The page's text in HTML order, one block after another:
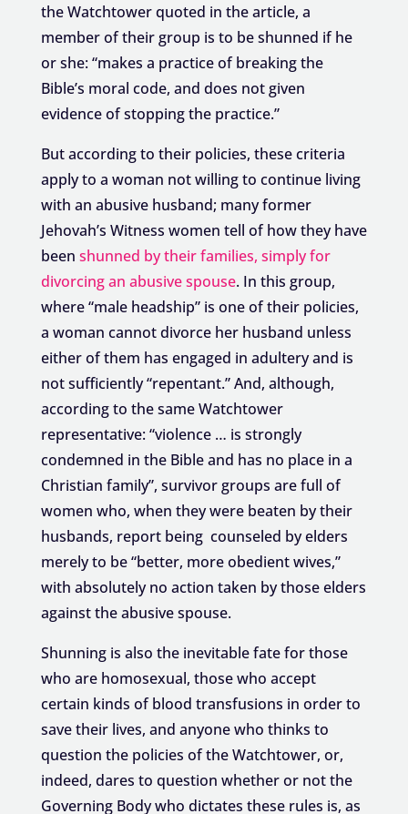
the Watchtower quoted in the article, a
member of their group is to be shunned if he
or she: “makes a practice of breaking the
Bible’s moral code, and does not given
evidence of stopping the practice.”
But according to their policies, these criteria
apply to a woman not willing to continue living
with an abusive husband; many former
Jehovah’s Witness women tell of how they have
been shunned by their families, simply for
divorcing an abusive spouse. In this group,
where “male headship” is one of their policies,
a woman cannot divorce her husband unless
either of them has engaged in adultery and is
not sufficiently “repentant.” And, although,
according to the same Watchtower
representative: “violence … is strongly
condemned in the Bible and has no place in a
Christian family”, survivor groups are full of
women who, when they were beaten by their
husbands, report being counseled by elders
merely to be “better, more obedient wives,”
with absolutely no action taken by those elders
against the abusive spouse.
Shunning is also the inevitable fate for those
who are homosexual, those who accept
certain kinds of blood transfusions in order to
save their lives, and anyone who thinks to
question the policies of the Watchtower, or,
indeed, dares to question whether or not the
Governing Body who dictates these rules is, as